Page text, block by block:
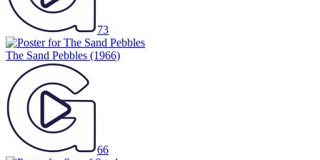
73
The Sand Pebbles (1966)
66